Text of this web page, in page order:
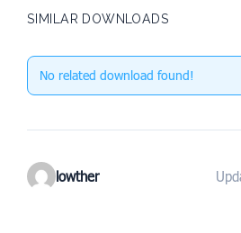
SIMILAR DOWNLOADS
No related download found!
lowther